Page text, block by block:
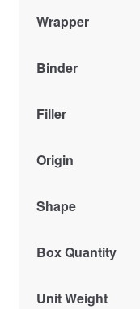
Wrapper
Binder
Filler
Origin
Shape
Box Quantity
Unit Weight